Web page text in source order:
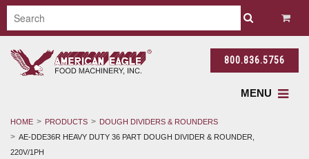
800.836.5756
MENU
HOME PRODUCTS
DOUGH DIVIDERS & ROUNDERS
AE-DDE36R HEAVY DUTY 36 PART DOUGH DIVIDER & ROUNDER,
220V/1PH